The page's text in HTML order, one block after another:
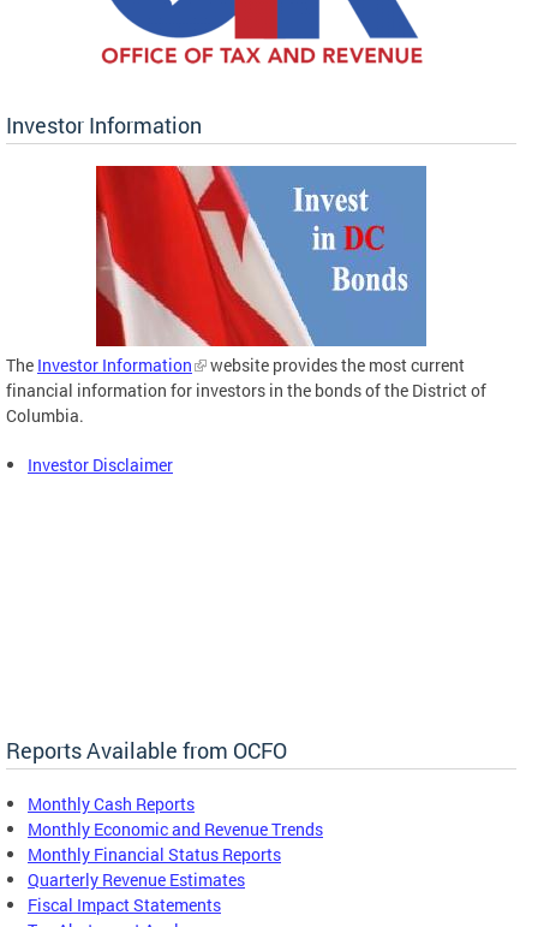
Investor Information
The Investor Information
website provides the most current
financial information for investors in the bonds of the District of
Columbia.
Investor Disclaimer
Reports Available from OCFO
Monthly Cash Reports
Monthly Economic and Revenue Trends
Monthly Financial Status Reports
Quarterly Revenue Estimates
Fiscal Impact Statements